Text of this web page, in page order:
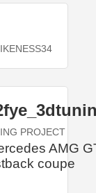
PROJECT
AMG
coupe